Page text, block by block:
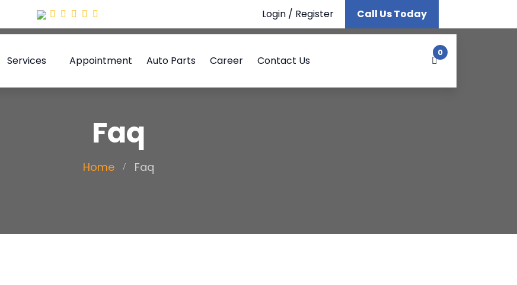
Login / Register Call Us Today
Services Appointment Auto Parts Career Contact Us
0
Faq
Home Faq